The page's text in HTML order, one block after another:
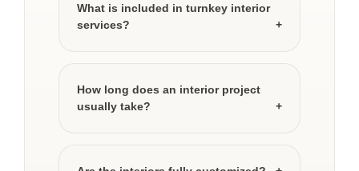
What is included in turnkey interior
services?
How long does an interior project
usually take?